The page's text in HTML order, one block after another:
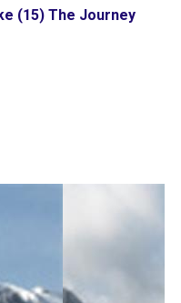
(15) The Journey